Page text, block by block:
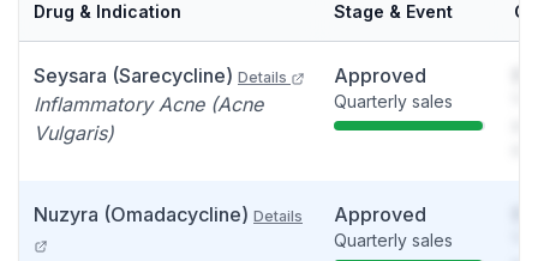
Drug & Indication Stage & Event
Seysara (Sarecycline) Details
Inflammatory Acne (Acne
Vulgaris)
Approved
Quarterly sales
Nuzyra (Omadacycline) Details Approved
Quarterly sales